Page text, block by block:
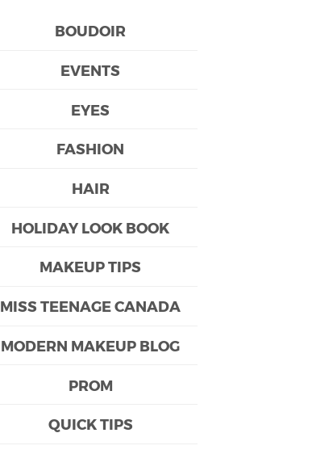
BOUDOIR
EVENTS
EYES
FASHION
HAIR
HOLIDAY LOOK BOOK
MAKEUP TIPS
MISS TEENAGE CANADA
MODERN MAKEUP BLOG
PROM
QUICK TIPS